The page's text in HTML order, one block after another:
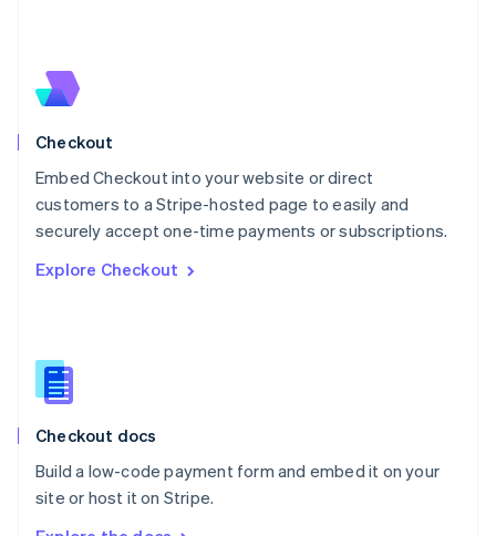
Checkout
Embed Checkout into your website or direct
customers to a Stripe-hosted page to easily and
securely accept one-time payments or subscriptions.
Explore Checkout
Checkout docs
Build a low-code payment form and embed it on your
site or host it on Stripe.
New Zealand
English
English
English
Portugal
PortuguêsEnglish
English
English
Slovenia
Spain
Sweden
SvenskaEnglish